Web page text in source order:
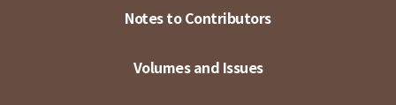
Notes to Contributors
Volumes and Issues